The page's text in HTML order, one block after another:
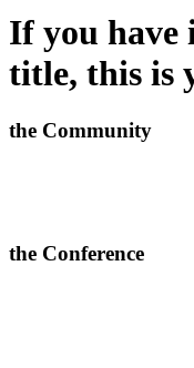
If you have
title, this is
the Community
the Conference